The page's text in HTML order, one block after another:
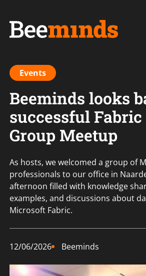
Events
Beeminds looks
successful Fabric
Group Meetup
As hosts, we welcomed a group of
professionals to our office in
afternoon filled with knowledge
examples, and discussions about
Microsoft Fabric.
12/06/2026 Beeminds